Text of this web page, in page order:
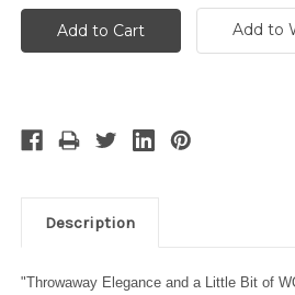
Add to
Description
"Throwaway Elegance and a Little Bit of